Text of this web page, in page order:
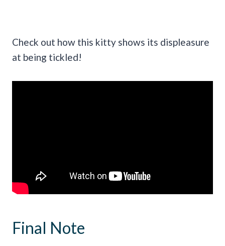
Check out how this kitty shows its displeasure
at being tickled!
Final Note